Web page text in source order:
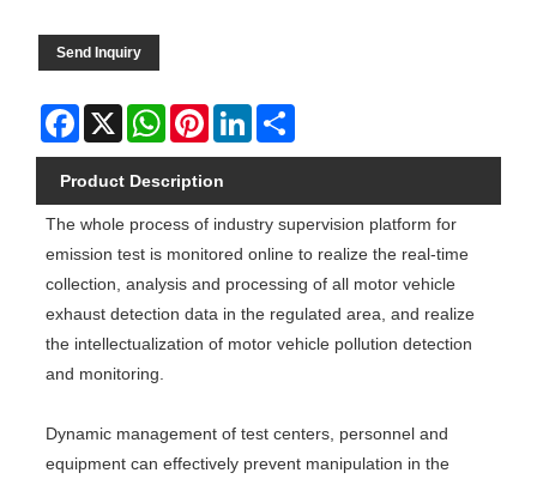
Send Inquiry
Facebook
X WhatsAppPinterestLinkedIn
Product Description
The whole process of industry supervision platform for
emission test is monitored online to realize the real-time
collection, analysis and processing of all motor vehicle
exhaust detection data in the regulated area, and realize
the intellectualization of motor vehicle pollution detection
and monitoring.
Dynamic management of test centers, personnel and
equipment can effectively prevent manipulation in the